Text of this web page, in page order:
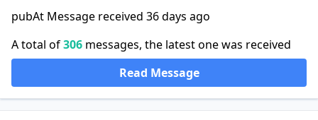
pubAt Message received 36 days ago
A total of306 messages, the latest one was received
Read Message